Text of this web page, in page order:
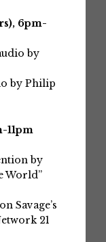
6pm-
by
by Philip
11pm
by
World”
Savage’s
21